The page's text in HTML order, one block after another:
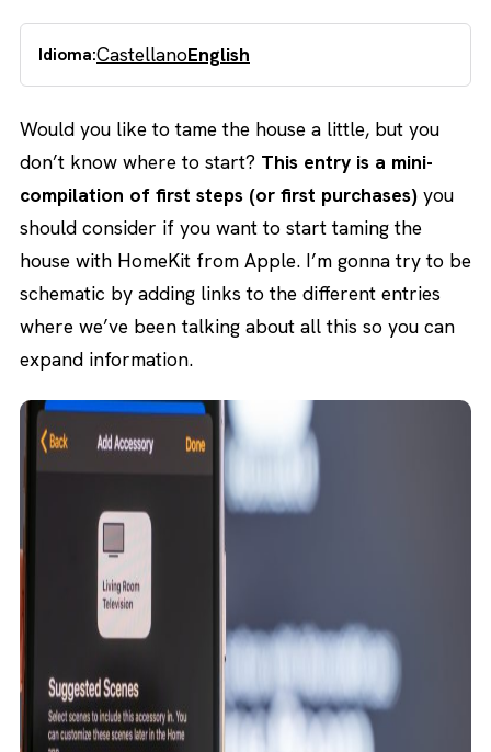
Idioma:CastellanoEnglish
Would you like to tame the house a little, but you
don’t know where to start? This entry is a mini-
compilation of first steps (or first purchases) you
should consider if you want to start taming the
house with HomeKit from Apple. I’m gonna try to be
schematic by adding links to the different entries
where we’ve been talking about all this so you can
expand information.